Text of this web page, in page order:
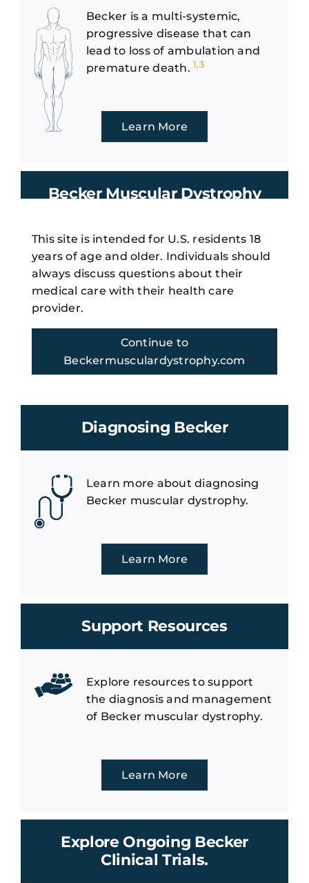
This site is intended for U.S. residents 18
years of age and older. Individuals should
always discuss questions about their
medical care with their health care
provider.
Continue to
Beckermusculardystrophy.com
Becker is a multi-systemic,
progressive disease that can
lead to loss of ambulation and
premature death. 1,3
Learn More
Becker Muscular Dystrophy
Regular multi-disciplinary care
is important to Becker muscular
3
Learn More
Diagnosing Becker
Learn more about diagnosing
Becker muscular dystrophy.
Learn More
Support Resources
Explore resources to support
the diagnosis and management
of Becker muscular dystrophy.
Learn More
Explore Ongoing Becker
Clinical Trials.